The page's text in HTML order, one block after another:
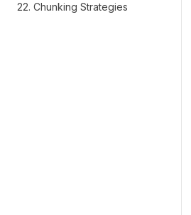
22. Chunking Strategies